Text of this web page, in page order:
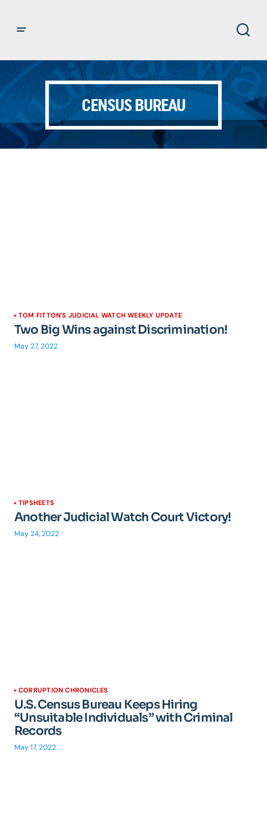
CENSUS BUREAU
TOM FITTON'S JUDICIAL WATCH WEEKLY UPDATE
Two Big Wins against Discrimination!
May 27, 2022
TIPSHEETS
Another Judicial Watch Court Victory!
May 24, 2022
CORRUPTION CHRONICLES
U.S. Census Bureau Keeps Hiring
“Unsuitable Individuals” with Criminal
Records
May 17, 2022